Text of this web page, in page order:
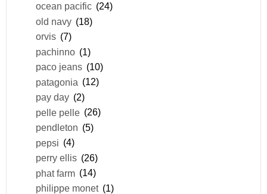
ocean pacific (24)
old navy (18)
orvis (7)
pachinno (1)
paco jeans (10)
patagonia (12)
pay day (2)
pelle pelle (26)
pendleton (5)
pepsi (4)
perry ellis (26)
phat farm (14)
philippe monet (1)